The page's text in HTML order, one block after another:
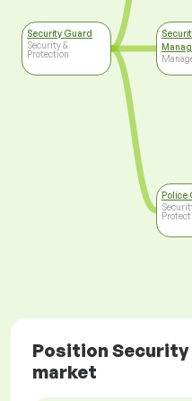
Security Guard
Security &
Protection
Police
Position Security
market